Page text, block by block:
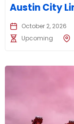
Austin City
October 2, 2026
Upcoming